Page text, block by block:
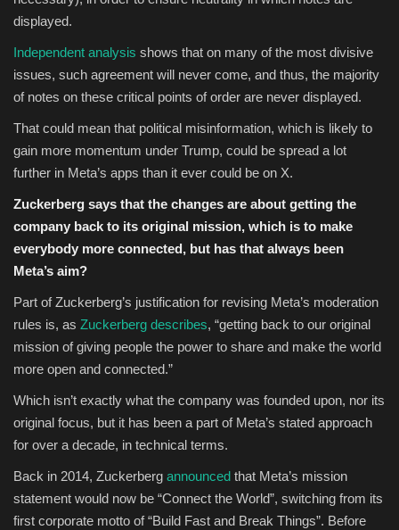
displayed.
Independent analysis shows that on many of the most divisive
issues, such agreement will never come, and thus, the majority
of notes on these critical points of order are never displayed.
That could mean that political misinformation, which is likely to
gain more momentum under Trump, could be spread a lot
further in Meta’s apps than it ever could be on X.
Zuckerberg says that the changes are about getting the
company back to its original mission, which is to make
everybody more connected, but has that always been
Meta’s aim?
Part of Zuckerberg’s justification for revising Meta’s moderation
rules is, as Zuckerberg describes, “getting back to our original
mission of giving people the power to share and make the world
more open and connected.”
Which isn’t exactly what the company was founded upon, nor its
original focus, but it has been a part of Meta’s stated approach
for over a decade, in technical terms.
Back in 2014, Zuckerberg announced that Meta’s mission
statement would now be “Connect the World”, switching from its
first corporate motto of “Build Fast and Break Things”. Before